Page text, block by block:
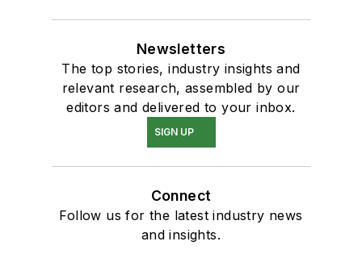
Newsletters
The top stories, industry insights and
relevant research, assembled by our
editors and delivered to your inbox.
SIGN UP
Connect
Follow us for the latest industry news
and insights.